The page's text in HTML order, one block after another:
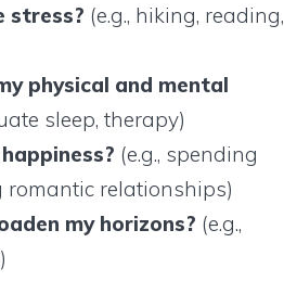
stress? (e.g., hiking, reading,
physical and mental
sleep, therapy)
(e.g., spending
relationships)
my horizons? (e.g.,